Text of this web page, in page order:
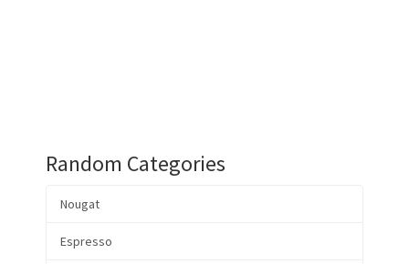
Random Categories
Nougat
Espresso